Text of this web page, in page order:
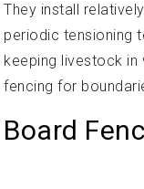
They install
periodic tensioning
keeping livestock
fencing for
Board